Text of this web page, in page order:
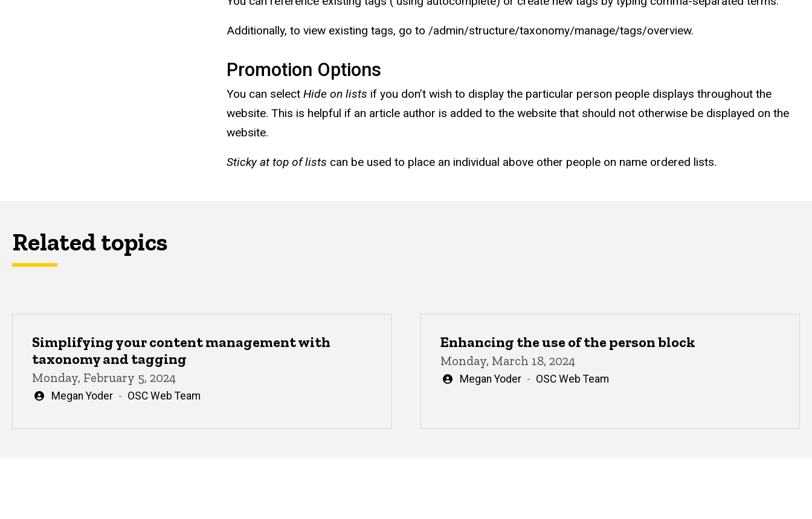
Additionally, to view existing tags, go to /admin/structure/taxonomy/manage/tags/overview.
Promotion Options
You can selectHide on lists if you don’t wish to display the particular person people displays throughout the
website. This is helpful if an article author is added to the website that should not otherwise be displayed on the
website.
Sticky at top of lists can be used to place an individual above other people on name ordered lists.
Related topics
Simplifying your content management with
taxonomy and tagging
Monday, February 5, 2024
Written
Megan Yoder OSC Web Team
Enhancing the use of the person block
Monday, March 18, 2024
Written
Megan Yoder OSC Web Team